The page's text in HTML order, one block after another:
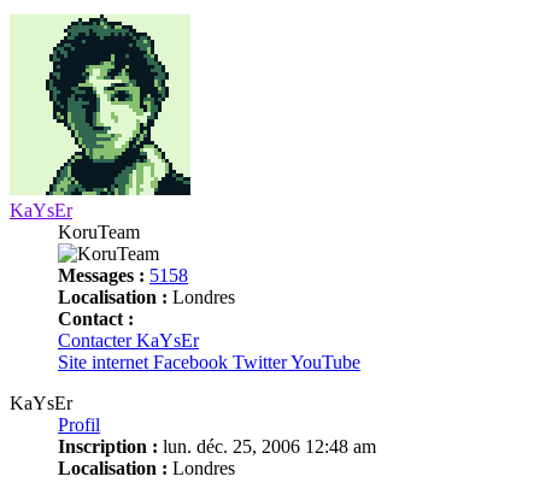
KaYsEr
KoruTeam
Messages : 5158
Localisation : Londres
Contact :
Contacter KaYsEr
Site internet Facebook TwitterYouTube
KaYsEr
Profil
Inscription : lun. déc. 25, 2006 12:48 am
Localisation : Londres